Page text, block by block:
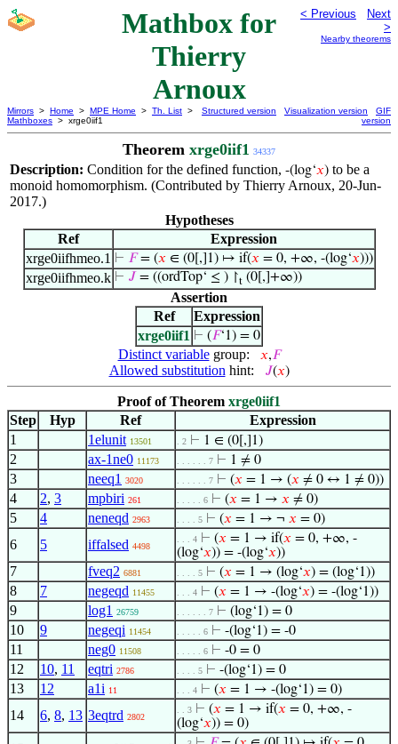
Mathbox for
Thierry
Arnoux
< Previous
Next
>
Nearby theorems
Mirrors > Home > MPE Home > Th. List >
Mathboxes > xrge0iif1
Structured version Visualization version
GIF
version
Theorem xrge0iif1 34337
Description: Condition for the defined function, -(log‘𝑥) to be a
monoid homomorphism. (Contributed by Thierry Arnoux, 20-Jun-
2017.)
Hypotheses
Ref
Expression
xrge0iifhmeo.1 ⊢ 𝐹= (𝑥 ∈ (0[,]1) ↦ if(𝑥 = 0, +∞, -(log‘𝑥)))
xrge0iifhmeo.k ⊢ 𝐽 = ((ordTop‘ ≤ ) ↾t(0[,]+∞))
Assertion
Ref
Expression
xrge0iif1 ⊢ (𝐹‘1) = 0
Distinct variablegroup: 𝑥,𝐹
Allowed substitution hint: 𝐽(𝑥)
Proof of Theorem xrge0iif1
Step
Hyp Ref
Expression
1
1elunit 13501 . 2 ⊢ 1 ∈ (0[,]1)
2 ax-1ne0 11173 . . . . . . 7 ⊢ 1 ≠ 0
3 neeq1 3020 . . . . . . 7 ⊢ (𝑥 = 1 → (𝑥 ≠ 0 ↔ 1 ≠ 0))
4 2, 3 mpbiri 261 . . . . . 6 ⊢ (𝑥 = 1 → 𝑥 ≠ 0)
5 4 neneqd 2963 . . . . 5 ⊢ (𝑥 = 1 → ¬ 𝑥 = 0)
6 5 iffalsed 4498
. . . 4 ⊢ (𝑥 = 1 → if(𝑥 = 0, +∞, -
(log‘𝑥)) = -(log‘𝑥))
7 fveq2 6881 . . . . 5 ⊢ (𝑥 = 1 → (log‘𝑥) = (log‘1))
8 7 negeqd 11455 . . . 4 ⊢ (𝑥 = 1 → -(log‘𝑥) = -(log‘1))
9 log1 26759 . . . . . . 7 ⊢ (log‘1) = 0
10 9 negeqi 11454 . . . . . 6 ⊢ -(log‘1) = -0
11 neg0 11508 . . . . . 6 ⊢ -0 = 0
12 10, 11 eqtri 2786 . . . . 5 ⊢ -(log‘1) = 0
13 12 a1i 11 . . . 4 ⊢ (𝑥 = 1 → -(log‘1) = 0)
14 6, 8, 13 3eqtrd 2802
. . 3 ⊢ (𝑥 = 1 → if(𝑥 = 0, +∞, -
(log‘𝑥)) = 0)